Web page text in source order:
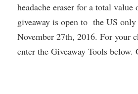
headache eraser for a total
giveaway is open to the US
November 27th, 2016. For your
enter the Giveaway Tools below.